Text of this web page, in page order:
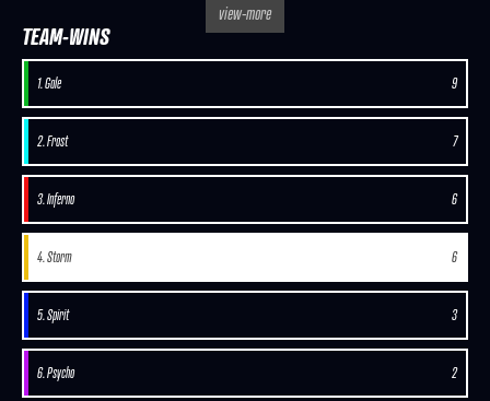
view-more
TEAM-WINS
1. Gale 9
2. Frost 7
3. Inferno 6
4. Storm 6
5. Spirit 3
6. Psycho 2